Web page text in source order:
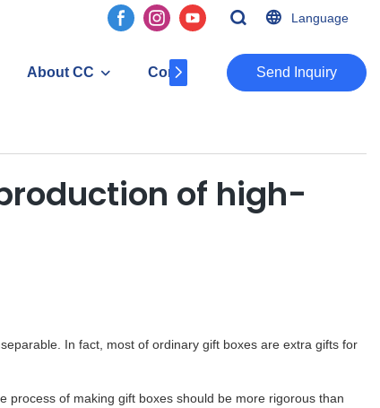
Language
About CC Contact ​​​​​​​Send Inquiry
of high-
In fact, most of ordinary gift boxes are extra gifts for
process of making gift boxes should be more rigorous than